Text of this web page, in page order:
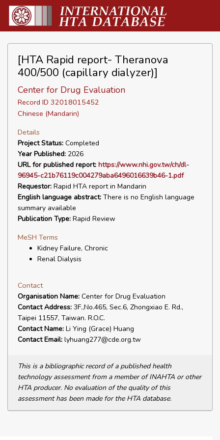
[HTA Rapid report- Theranova
400/500 (capillary dialyzer)]
Center for Drug Evaluation
Record ID 32018015452
Chinese (Mandarin)
Details
Project Status: Completed
Year Published: 2026
URL for published report: https://www.nhi.gov.tw/ch/dl-
96945-c21b76119c004279aba6496016639b46-1.pdf
Requestor: Rapid HTA report in Mandarin
English language abstract: There is no English language
summary available
Publication Type: Rapid Review
MeSH Terms
Kidney Failure, Chronic
Renal Dialysis
Contact
Organisation Name: Center for Drug Evaluation
Contact Address: 3F.,No.465, Sec.6, Zhongxiao E. Rd.,
Taipei 11557, Taiwan. R.O.C.
Contact Name: Li Ying (Grace) Huang
Contact Email: lyhuang277@cde.org.tw
This is a bibliographic record of a published health
technology assessment from a member of INAHTA or other
HTA producer. No evaluation of the quality of this
assessment has been made for the HTA database.